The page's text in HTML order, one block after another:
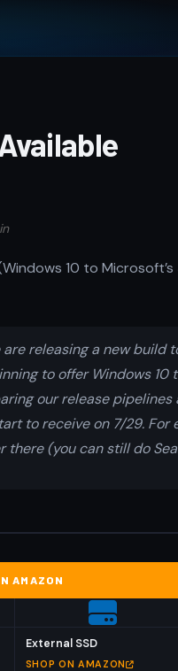
10 to
releasing a new build
to offer Windows 10
our release
to receive on 7/29.
there (you can still do
AMAZON
External SSD
SHOP ON AMAZON